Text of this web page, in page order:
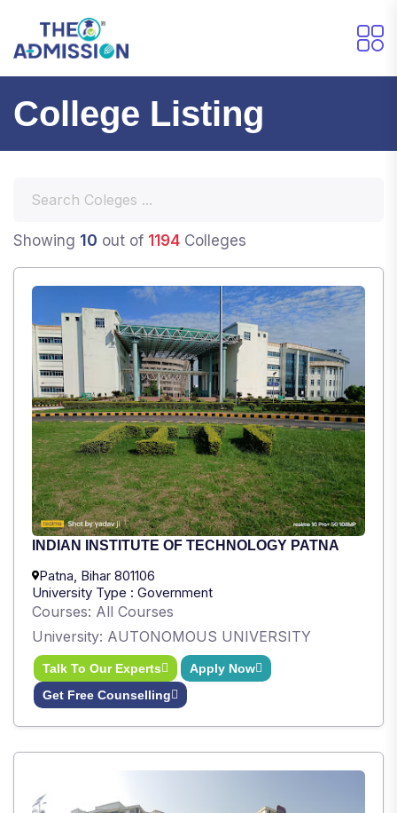
College Listing
Showing 10 out of 1194 Colleges
INDIAN INSTITUTE OF TECHNOLOGY PATNA
Patna, Bihar 801106
University Type : Government
Courses: All Courses
University: AUTONOMOUS UNIVERSITY
Talk To Our Experts
Get Free Counselling
Apply Now